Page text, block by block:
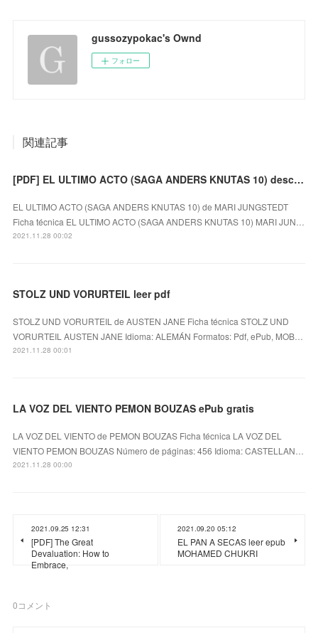
gussozypokac's Ownd
フォロー
関連記事
[PDF] EL ULTIMO ACTO (SAGA ANDERS KNUTAS 10) descargar gratis
EL ULTIMO ACTO (SAGA ANDERS KNUTAS 10) de MARI JUNGSTEDT
Ficha técnica EL ULTIMO ACTO (SAGA ANDERS KNUTAS 10) MARI JUN…
2021.11.28 00:02
STOLZ UND VORURTEIL leer pdf
STOLZ UND VORURTEIL de AUSTEN JANE Ficha técnica STOLZ UND
VORURTEIL AUSTEN JANE Idioma: ALEMÁN Formatos: Pdf, ePub, MOB…
2021.11.28 00:01
LA VOZ DEL VIENTO PEMON BOUZAS ePub gratis
LA VOZ DEL VIENTO de PEMON BOUZAS Ficha técnica LA VOZ DEL
VIENTO PEMON BOUZAS Número de páginas: 456 Idioma: CASTELLAN…
2021.11.28 00:00
2021.09.25 12:31
[PDF] The Great
Devaluation: How to
Embrace,
2021.09.20 05:12
EL PAN A SECAS leer epub
MOHAMED CHUKRI
0コメント